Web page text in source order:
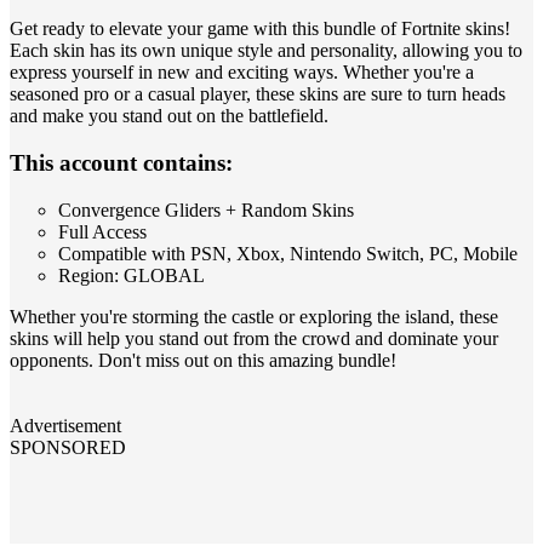
Get ready to elevate your game with this bundle of Fortnite skins!
Each skin has its own unique style and personality, allowing you to
express yourself in new and exciting ways. Whether you're a
seasoned pro or a casual player, these skins are sure to turn heads
and make you stand out on the battlefield.
This account contains:
Convergence Gliders + Random Skins
Full Access
Compatible with PSN, Xbox, Nintendo Switch, PC, Mobile
Region: GLOBAL
Whether you're storming the castle or exploring the island, these
skins will help you stand out from the crowd and dominate your
opponents. Don't miss out on this amazing bundle!
Advertisement
SPONSORED